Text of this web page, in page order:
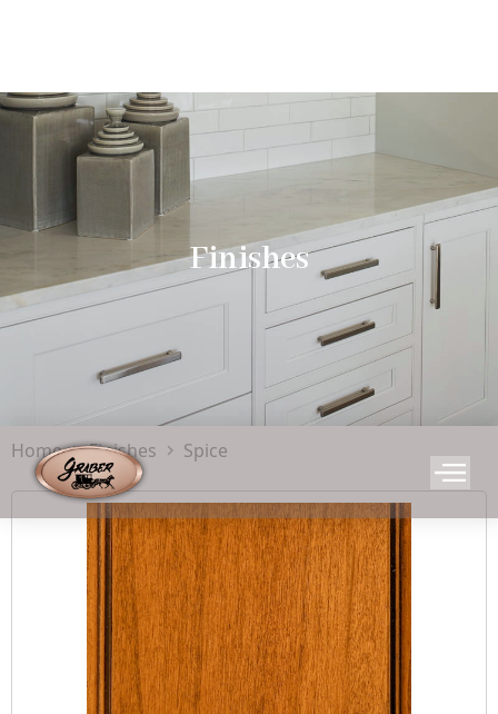
Finishes
Home Finishes Spice